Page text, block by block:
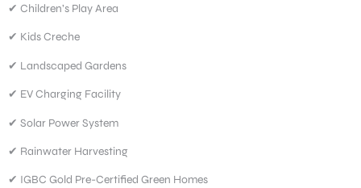
✔ Children’s Play Area
✔ Kids Creche
✔ Landscaped Gardens
✔ EV Charging Facility
✔ Solar Power System
✔ Rainwater Harvesting
✔ IGBC Gold Pre-Certified Green Homes